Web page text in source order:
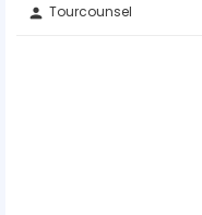
person Tourcounsel